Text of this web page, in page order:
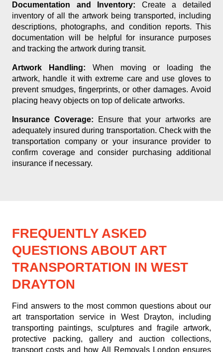
Documentation and Inventory: Create a detailed
inventory of all the artwork being transported, including
descriptions, photographs, and condition reports. This
documentation will be helpful for insurance purposes
and tracking the artwork during transit.
Artwork Handling: When moving or loading the
artwork, handle it with extreme care and use gloves to
prevent smudges, fingerprints, or other damages. Avoid
placing heavy objects on top of delicate artworks.
Insurance Coverage: Ensure that your artworks are
adequately insured during transportation. Check with the
transportation company or your insurance provider to
confirm coverage and consider purchasing additional
insurance if necessary.
FREQUENTLY ASKED
QUESTIONS ABOUT ART
TRANSPORTATION IN WEST
DRAYTON
Find answers to the most common questions about our
art transportation service in West Drayton, including
transporting paintings, sculptures and fragile artwork,
protective packing, gallery and auction collections,
transport costs and how All Removals London ensures